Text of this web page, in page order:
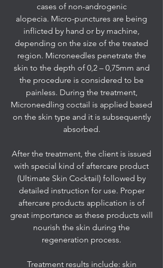
cases of non-androgenic
alopecia. Micro-punctures are being
inflicted by hand or by machine,
depending on the size of the treated
region. Microneedles penetrate the
skin to the depth of 0,2 – 0,75mm and
the procedure is considered to be
painless. During the treatment,
Microneedling coctail is applied based
on the skin type and it is subsequently
absorbed.
After the treatment, the client is issued
with special kind of aftercare product
(Ultimate Skin Cocktail) followed by
detailed instruction for use. Proper
aftercare products application is of
great importance as these products will
nourish the skin during the
regeneration process.
Treatment results include: skin